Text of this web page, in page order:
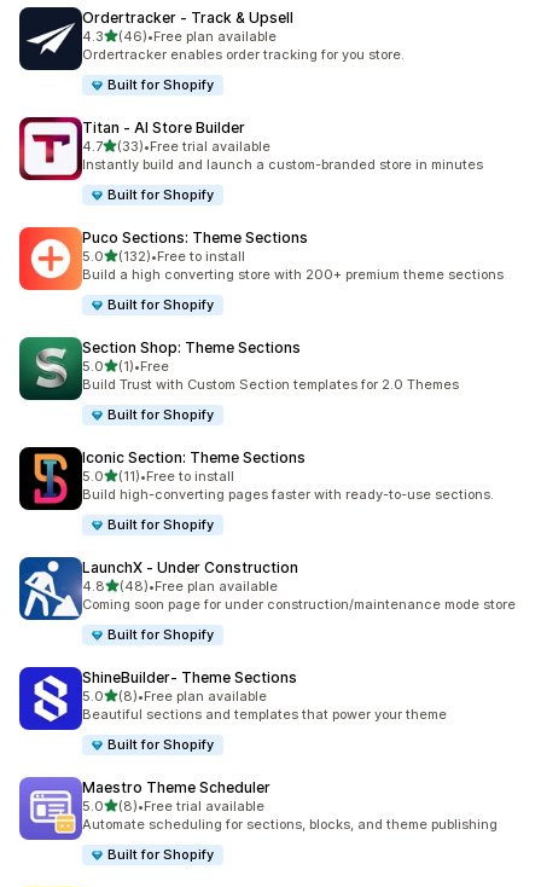
Ordertracker ‑ Track & Upsell
4.3out of 5 stars
(46)
46 total reviews
•Free plan available
Ordertracker enables order tracking for you store.
Built for Shopify
Titan ‑ AI Store Builder
4.7out of 5 stars
(33)
33 total reviews
•Free trial available
Instantly build and launch a custom-branded store in minutes
Built for Shopify
Puco Sections: Theme Sections
5.0out of 5 stars
(132)
132 total reviews
•Free to install
Build a high converting store with 200+ premium theme sections
Built for Shopify
Section Shop: Theme Sections
5.0out of 5 stars
(1)
1 total reviews
•Free
Build Trust with Custom Section templates for 2.0 Themes
Built for Shopify
Iconic Section: Theme Sections
5.0out of 5 stars
(11)
11 total reviews
•Free to install
Build high-converting pages faster with ready-to-use sections.
Built for Shopify
LaunchX ‑ Under Construction
4.8out of 5 stars
(48)
48 total reviews
•Free plan available
Coming soon page for under construction/maintenance mode store
Built for Shopify
ShineBuilder‑ Theme Sections
5.0out of 5 stars
(8)
8 total reviews
•Free plan available
Beautiful sections and templates that power your theme
Built for Shopify
Maestro Theme Scheduler
5.0out of 5 stars
(8)
8 total reviews
•Free trial available
Automate scheduling for sections, blocks, and theme publishing
Built for Shopify